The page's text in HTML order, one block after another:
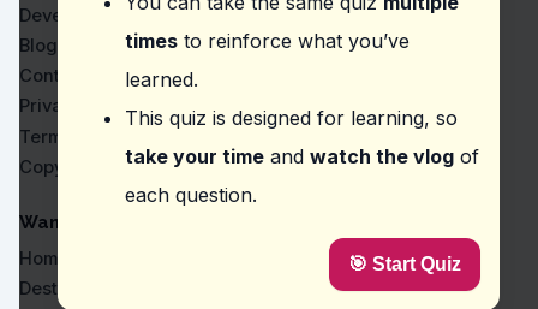
times to reinforce what you’ve
learned.
This quiz is designed for learning, so
take your time and watch the vlog of
each question.
🎯 Start Quiz
The aroma of freshly ground beans.
The color of the coffee crema.
Flavor notes like honey and bourbon.
The temperature of the brewed coffee.
Question 4 :The vlogger mentions a local
Quesadillas with huitlacoche.
'Papa asada' or stuffed potato.
Question From this vlog, what should you
Developers
Blog
Contact
Privacy
Terms
Copyright
WanderVlogs
Home
Destinations